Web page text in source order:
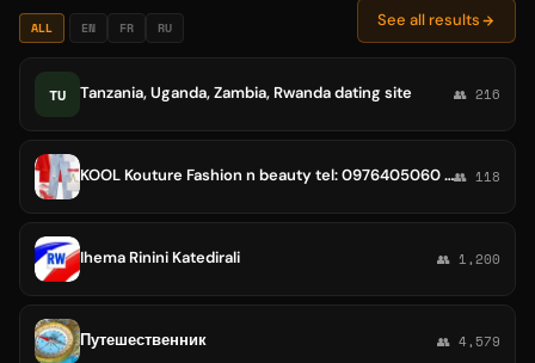
ALL EN FR RU See all results
TU Tanzania, Uganda, Zambia, Rwanda dating site 👥 216
KOOL Kouture Fashion n beauty tel: 0976405060 Add: Bole Rwanda👥 118
Ihema Rinini Katedirali 👥 1,200
Путешественник 👥 4,579